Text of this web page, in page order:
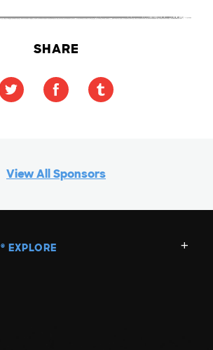
SHARE
View All Sponsors
® EXPLORE